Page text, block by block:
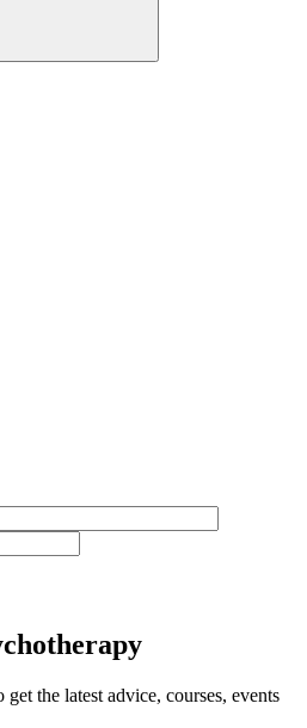
the latest advice, courses, events